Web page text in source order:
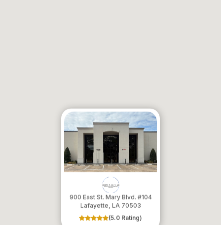
900 East St. Mary Blvd. #104
​​​​​​​Lafayette, LA 70503
(5.0 Rating)